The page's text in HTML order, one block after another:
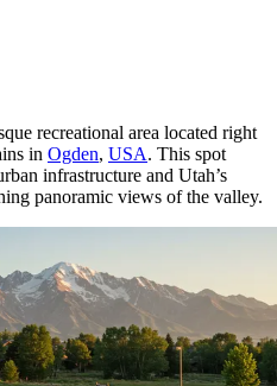
recreational area located right
in Ogden, USA. This spot
infrastructure and Utah’s
panoramic views of the valley.